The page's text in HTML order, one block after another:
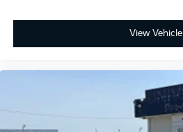
View Vehicle